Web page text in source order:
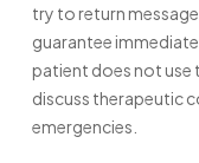
try to return
guarantee
patient does not
discuss therapeutic
emergencies.